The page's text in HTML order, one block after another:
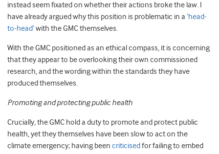
instead seem fixated on whether their actions broke the law. I
have already argued why this position is problematic in a ‘head-
to-head’with the GMC themselves.
With the GMC positioned as an ethical compass, it is concerning
that they appear to be overlooking their own commissioned
research, and the wording within the standards they have
produced themselves.
Promoting and protecting public health
Crucially, the GMC hold a duty to promote and protect public
health, yet they themselves have been slow to act on the
climate emergency; having been criticisedfor failing to embed